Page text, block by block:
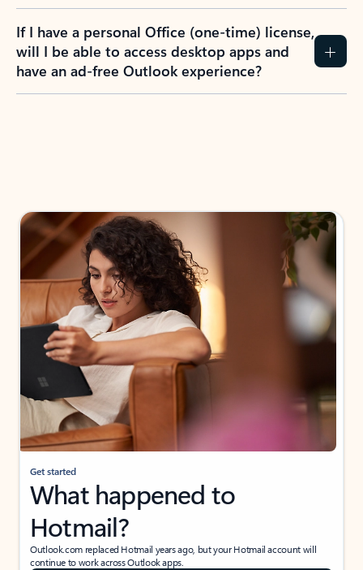
If I have a personal Office (one-time) license,
will I be able to access desktop apps and
have an ad-free Outlook experience?
Get started
What happened to
Hotmail?
Outlook.com replaced Hotmail years ago, but your Hotmail account will
continue to work across Outlook apps.